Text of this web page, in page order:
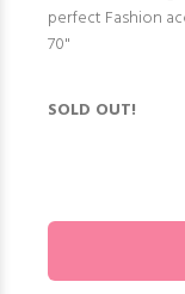
perfect Fashion
70"
SOLD OUT!